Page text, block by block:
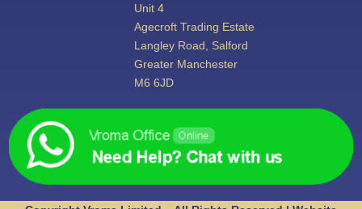
Unit 4
Agecroft Trading Estate
Langley Road, Salford
Greater Manchester
M6 6JD